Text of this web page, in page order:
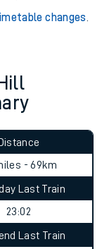
changes
Distance
- 69km
Last Train
23:02
Last Train